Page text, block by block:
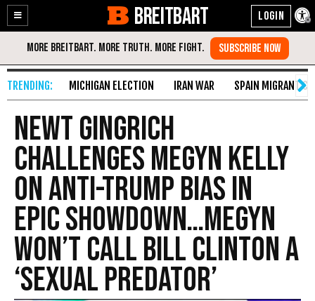
Enable
Accessibility
Skip
Content
BREITBART
MICHIGAN ELECTION IRAN WAR SPAIN MIGRANT
Newt Gingrich
Challenges Megyn Kelly
on Anti-Trump Bias in
Epic Showdown…Megyn
Won’t Call Bill Clinton a
‘Sexual Predator’